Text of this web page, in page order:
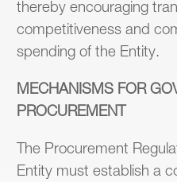
thereby encouraging
competitiveness and
spending of the Entity.
MECHANISMS FOR
PROCUREMENT
The Procurement
Entity must establish a